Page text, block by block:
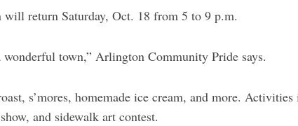
return Saturday, Oct. 18 from 5 to 9 p.m.
town,” Arlington Community Pride says.
s’mores, homemade ice cream, and more. Activities
and sidewalk art contest.